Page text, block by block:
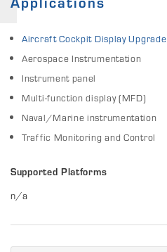
Aircraft Cockpit Display Upgrade
Aerospace Instrumentation
Instrument panel
Multi-function display (MFD)
Naval/Marine instrumentation
Traffic Monitoring and Control
Supported Platforms
n/a